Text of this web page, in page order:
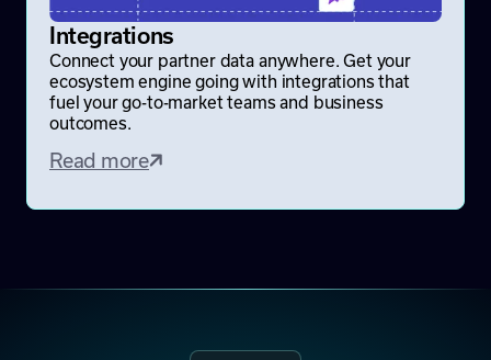
Integrations
Connect your partner data anywhere. Get your
ecosystem engine going with integrations that
fuel your go-to-market teams and business
outcomes.
Read more